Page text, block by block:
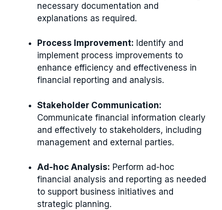
necessary documentation and
explanations as required.
Process Improvement: Identify and
implement process improvements to
enhance efficiency and effectiveness in
financial reporting and analysis.
Stakeholder Communication:
Communicate financial information clearly
and effectively to stakeholders, including
management and external parties.
Ad-hoc Analysis: Perform ad-hoc
financial analysis and reporting as needed
to support business initiatives and
strategic planning.